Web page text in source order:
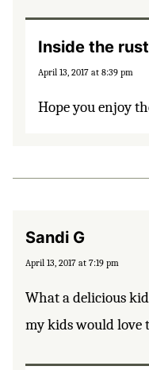
Inside the
April 13, 2017 at 8:39 pm
Hope you enjoy
Sandi G
April 13, 2017 at 7:19 pm
What a delicious
my kids would love